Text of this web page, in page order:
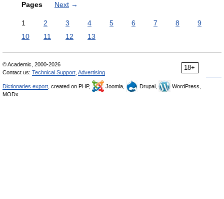
Pages Next →
1 2 3 4 5 6 7 8
9
10
11 12 13
18+
© Academic, 2000-2026
Contact us: Technical Support Advertising
Dictionaries export , created on PHP, Joomla, Drupal,
WordPress,
MODx.